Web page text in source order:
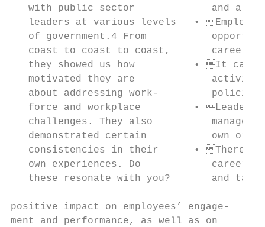
with public sector             and
leaders at various levels   •
of government.4 From
coast to coast to coast,       career
they showed us how          • It can
motivated they are
about addressing work-
force and workplace         • Leaders
challenges. They also
demonstrated certain           own
consistencies in their      • There
own experiences. Do            career
these resonate with you?       and
positive impact on employees’ engage-
ment and performance, as well as on